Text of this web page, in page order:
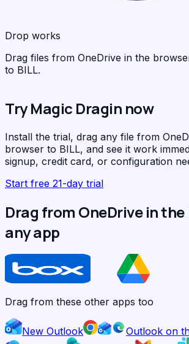
Drop works
Drag files from OneDrive in the
to BILL.
Try Magic Dragin now
Install the trial, drag any file from
browser to BILL, and see it work
signup, credit card, or configuration
Start free 21-day trial
Drag from OneDrive in
any app
Drag from these other apps too
New Outlook Outlook on